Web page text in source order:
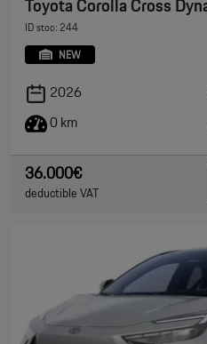
ID stoc: 244
NEW
2026
0 km
36.000€
deductible VAT